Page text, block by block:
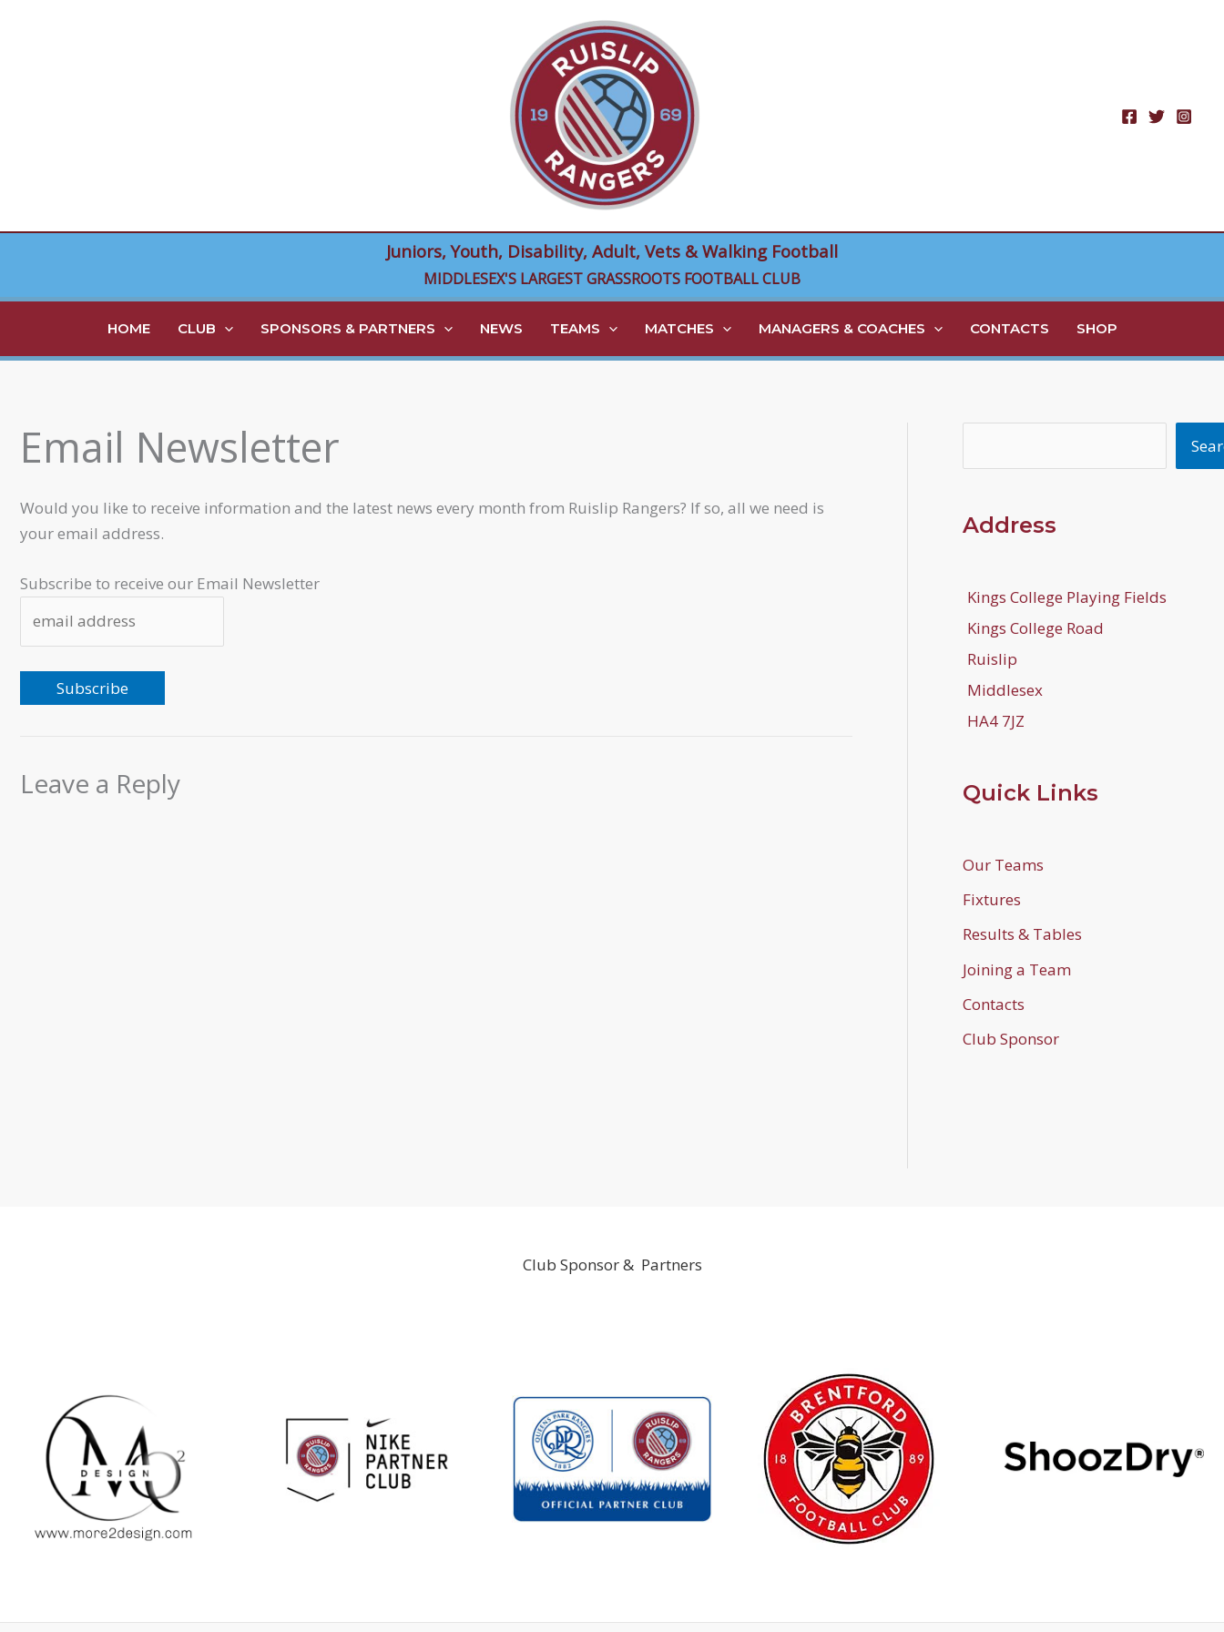
Juniors, Youth, Disability, Adult, Vets & Walking Football
MIDDLESEX'S LARGEST GRASSROOTS FOOTBALL CLUB
HOME CLUB SPONSORS & PARTNERS NEWS TEAMS MATCHES MANAGERS & COACHES CONTACTS SHOP
Email Newsletter
Would you like to receive information and the latest news every month from Ruislip Rangers? If so, all we need is
your email address.
Subscribe to receive our Email Newsletter
Leave a Reply
Address
Kings College Playing Fields
Kings College Road
Ruislip
Middlesex
HA4 7JZ
Quick Links
Our Teams
Fixtures
Results & Tables
Joining a Team
Contacts
Club Sponsor
Club Sponsor & Partners